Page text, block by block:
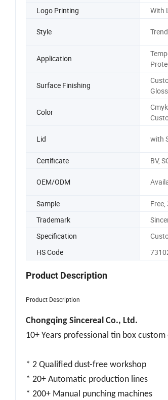
Logo Printing
With
Style Trend
Application
Surface Finishing
Color
Lid with
Certificate
BV,
OEM/ODM
Sample
Trademark
Specification
HS Code
Product Description
Product Description
Chongqing Sincereal Co., Ltd.
10+ Years professional tin box custom
* 2 Qualified dust-free workshop
* 20+ Automatic production lines
* 200+ Manual punching machines